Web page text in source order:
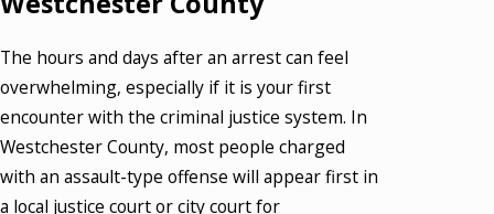
The hours and days after an arrest can feel
overwhelming, especially if it is your first
encounter with the criminal justice system. In
Westchester County, most people charged
with an assault-type offense will appear first in
a local justice court or city court for